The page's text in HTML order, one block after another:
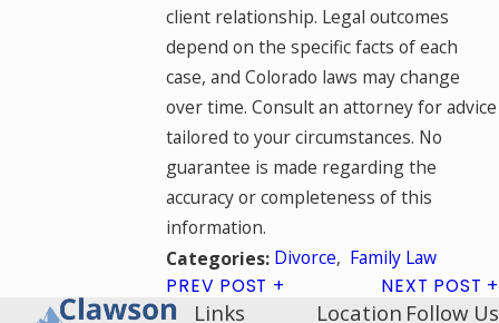
client relationship. Legal outcomes
depend on the specific facts of each
case, and Colorado laws may change
over time. Consult an attorney for advice
tailored to your circumstances. No
guarantee is made regarding the
accuracy or completeness of this
information.
Categories: Divorce, Family Law
PREV POST NEXT POST
Links
Location Follow Us